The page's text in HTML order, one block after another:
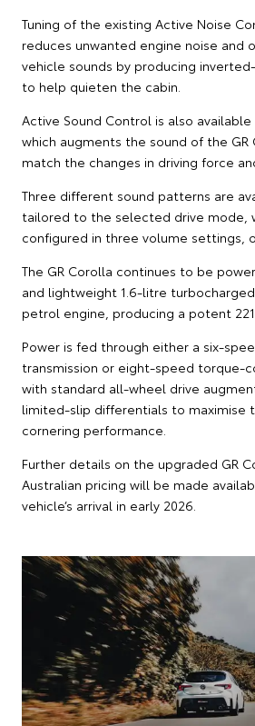
Tuning of the existing Active Noise
reduces unwanted engine noise and
vehicle sounds by producing
to help quieten the cabin.
Active Sound Control is also
which augments the sound of the GR
match the changes in driving force
Three different sound patterns are
tailored to the selected drive mode,
configured in three volume settings,
The GR Corolla continues to be
and lightweight 1.6-litre
petrol engine, producing a potent
Power is fed through either a six-
transmission or eight-speed torque-
with standard all-wheel drive
limited-slip differentials to maximise
cornering performance.
Further details on the upgraded GR
Australian pricing will be made
vehicle’s arrival in early 2026.